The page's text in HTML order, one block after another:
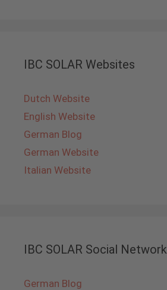
IBC SOLAR Websites
Dutch Website
English Website
German Blog
German Website
Italian Website
IBC SOLAR Social Network
German Blog